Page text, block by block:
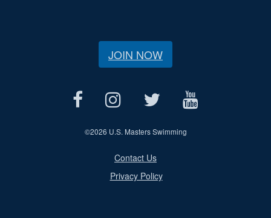
JOIN NOW
©2026 U.S. Masters Swimming
Contact Us
Privacy Policy